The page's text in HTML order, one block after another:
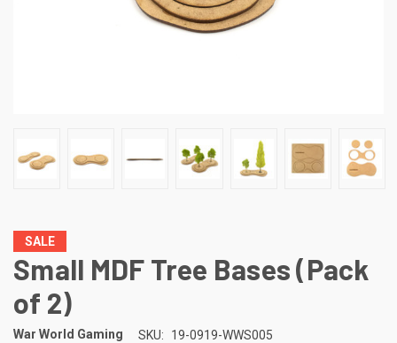
SALE
Small MDF Tree Bases (Pack
of 2)
War World Gaming SKU: 19-0919-WWS005